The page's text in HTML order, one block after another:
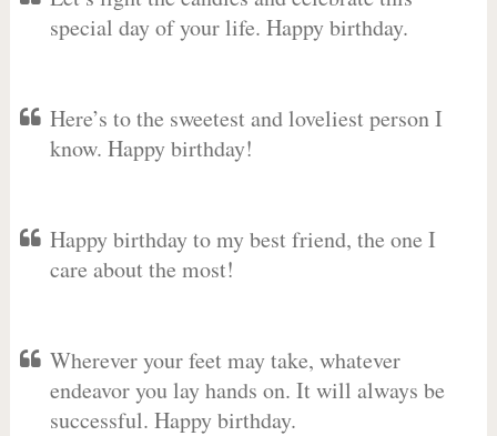
special day of your life. Happy birthday.
Here’s to the sweetest and loveliest person I
know. Happy birthday!
Happy birthday to my best friend, the one I
care about the most!
Wherever your feet may take, whatever
endeavor you lay hands on. It will always be
successful. Happy birthday.